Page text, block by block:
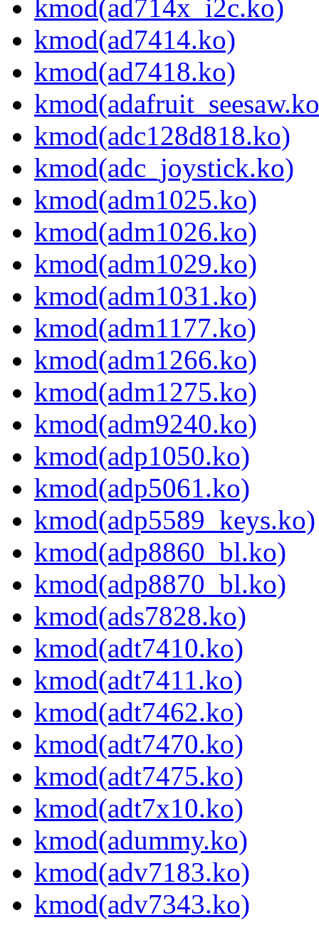
kmod(ad714x_i2c.ko)
kmod(ad7414.ko)
kmod(ad7418.ko)
kmod(adc128d818.ko)
kmod(adc_joystick.ko)
kmod(adm1025.ko)
kmod(adm1026.ko)
kmod(adm1029.ko)
kmod(adm1031.ko)
kmod(adm1177.ko)
kmod(adm1266.ko)
kmod(adm1275.ko)
kmod(adm9240.ko)
kmod(adp1050.ko)
kmod(adp5061.ko)
kmod(adp5589_keys.ko)
kmod(adp8860_bl.ko)
kmod(adp8870_bl.ko)
kmod(ads7828.ko)
kmod(adt7410.ko)
kmod(adt7411.ko)
kmod(adt7462.ko)
kmod(adt7470.ko)
kmod(adt7475.ko)
kmod(adt7x10.ko)
kmod(adummy.ko)
kmod(adv7183.ko)
kmod(adv7343.ko)